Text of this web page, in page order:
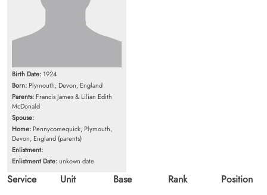
Birth Date: 1924
Born: Plymouth, Devon, England
Parents: Francis James & Lilian Edith
McDonald
Spouse:
Home: Pennycomequick, Plymouth,
Devon, England (parents)
Enlistment:
Enlistment Date:unkown date
Service
Unit
Base
Rank
Position